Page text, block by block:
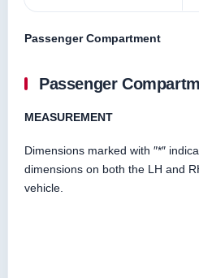
Passenger Compartment
Passenger
MEASUREMENT
Dimensions marked with ″*″
dimensions on both the LH and
vehicle.